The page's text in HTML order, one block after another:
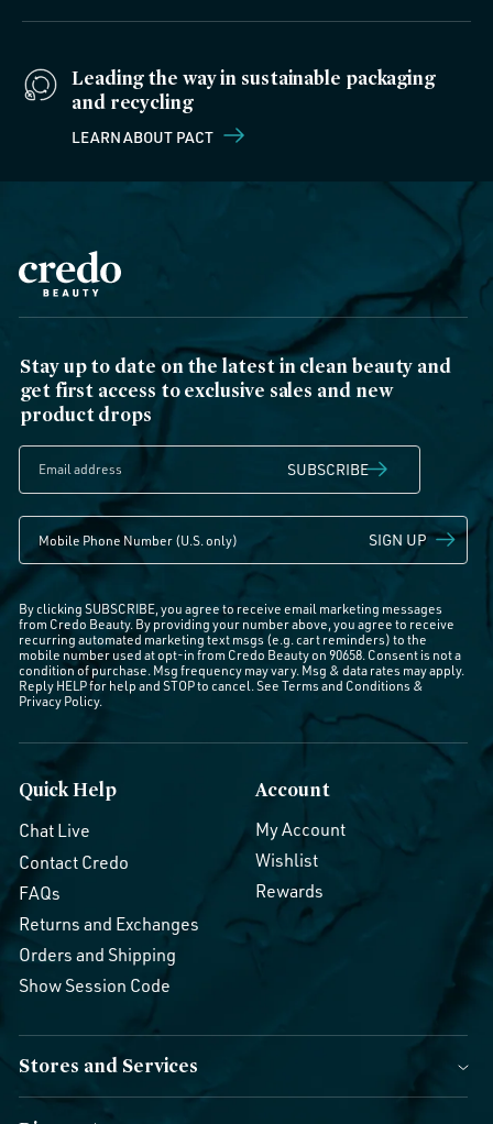
Leading the way in sustainable packaging
and recycling
LEARN ABOUT PACT
Stay up to date on the latest in clean beauty and
get first access to exclusive sales and new
product drops
SUBSCRIBE
SIGN UP
By clicking SUBSCRIBE, you agree to receive email marketing messages
from Credo Beauty. By providing your number above, you agree to receive
recurring automated marketing text msgs (e.g. cart reminders) to the
mobile number used at opt-in from Credo Beauty on 90658. Consent is not a
condition of purchase. Msg frequency may vary. Msg & data rates may apply.
Reply HELP for help and STOP to cancel. See Terms and Conditions &
Privacy Policy.
Quick Help
Chat Live
Contact Credo
FAQs
Returns and Exchanges
Orders and Shipping
Show Session Code
Account
My Account
Wishlist
Rewards
Stores and Services